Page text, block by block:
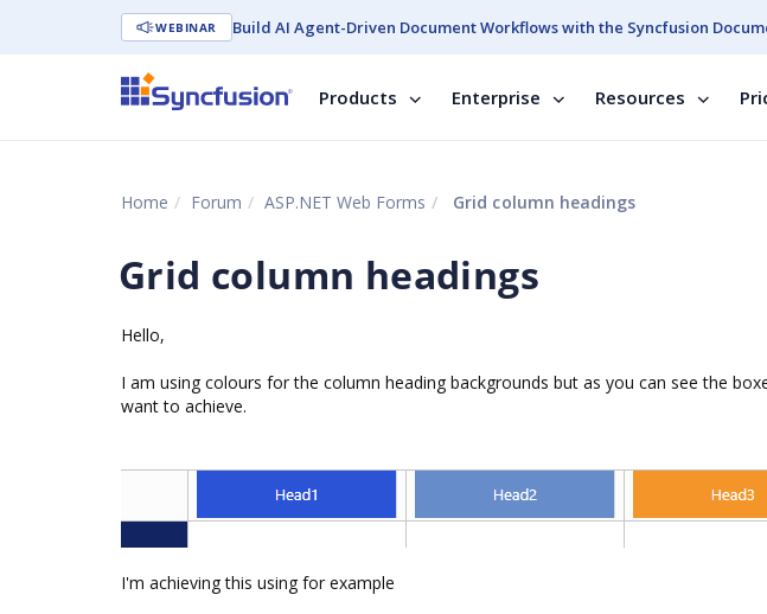
WEBINAR Build AI Agent-Driven Document Workflows with the Syncfusion
Products Enterprise Resources
Home Forum ASP.NET Web Forms Grid column headings
Grid column headings
Hello,
I am using colours for the column heading backgrounds but as you can see the
want to achieve.
I'm achieving this using for example